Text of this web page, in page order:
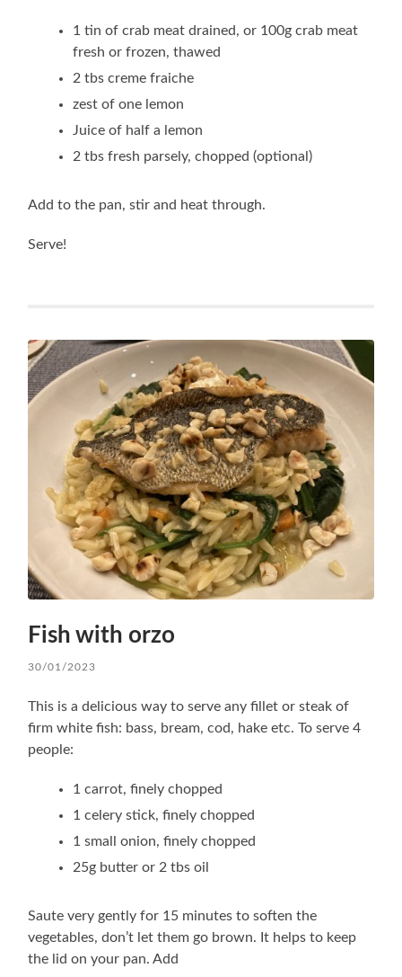
1 tin of crab meat drained, or 100g crab meat
fresh or frozen, thawed
2 tbs creme fraiche
zest of one lemon
Juice of half a lemon
2 tbs fresh parsely, chopped (optional)
Add to the pan, stir and heat through.
Serve!
Fish with orzo
30/01/2023
This is a delicious way to serve any fillet or steak of
firm white fish: bass, bream, cod, hake etc. To serve 4
people:
1 carrot, finely chopped
1 celery stick, finely chopped
1 small onion, finely chopped
25g butter or 2 tbs oil
Saute very gently for 15 minutes to soften the
vegetables, don’t let them go brown. It helps to keep
the lid on your pan. Add